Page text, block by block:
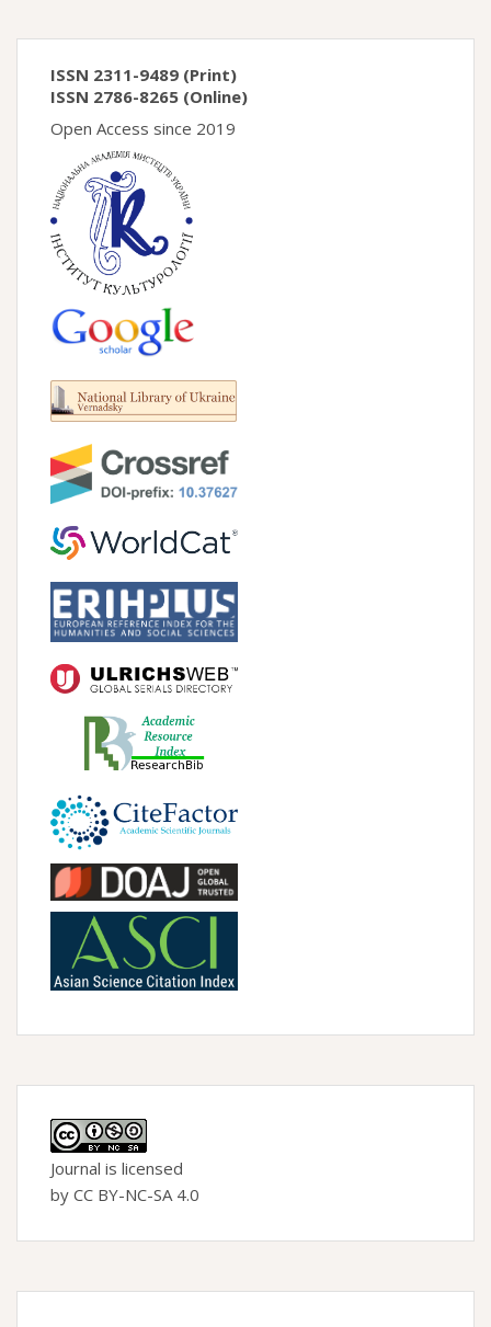
ISSN 2311-9489 (Print)
ISSN 2786-8265 (Online)
Open Access since 2019
Journal is licensed
by CC BY-NC-SA 4.0